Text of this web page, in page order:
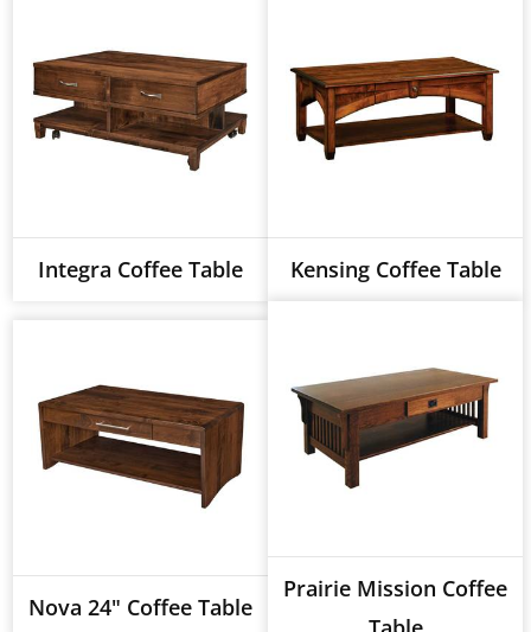
Integra Coffee Table Kensing Coffee Table
Nova 24" Coffee Table
Prairie Mission Coffee